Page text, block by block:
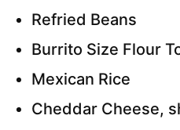
Refried Beans
Burrito Size Flour
Mexican Rice
Cheddar Cheese,